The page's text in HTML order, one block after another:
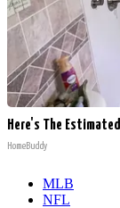
Here's The
HomeBuddy
MLB
NFL